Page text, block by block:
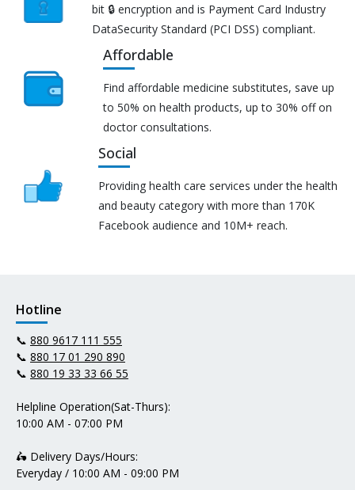
bit 🔒 encryption and is Payment Card Industry
DataSecurity Standard (PCI DSS) compliant.
Affordable
Find affordable medicine substitutes, save up
to 50% on health products, up to 30% off on
doctor consultations.
Social
Providing health care services under the health
and beauty category with more than 170K
Facebook audience and 10M+ reach.
Hotline
📞 880 9617 111 555
📞 880 17 01 290 890
📞 880 19 33 33 66 55
Helpline Operation(Sat-Thurs):
10:00 AM - 07:00 PM
🛵 Delivery Days/Hours:
Everyday / 10:00 AM - 09:00 PM